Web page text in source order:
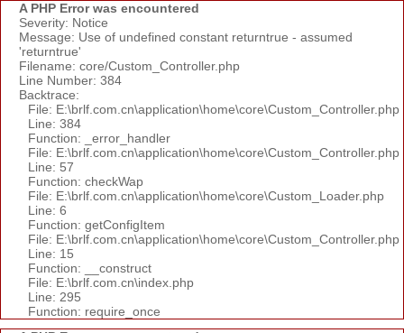
A PHP Error was encountered
Severity: Notice
Message: Use of undefined constant returntrue - assumed
'returntrue'
Filename: core/Custom_Controller.php
Line Number: 384
Backtrace:
File: E:\brlf.com.cn\application\home\core\Custom_Controller.php
Line: 384
Function: _error_handler
File: E:\brlf.com.cn\application\home\core\Custom_Controller.php
Line: 57
Function: checkWap
File: E:\brlf.com.cn\application\home\core\Custom_Loader.php
Line: 6
Function: getConfigItem
File: E:\brlf.com.cn\application\home\core\Custom_Controller.php
Line: 15
Function: __construct
File: E:\brlf.com.cn\index.php
Line: 295
Function: require_once